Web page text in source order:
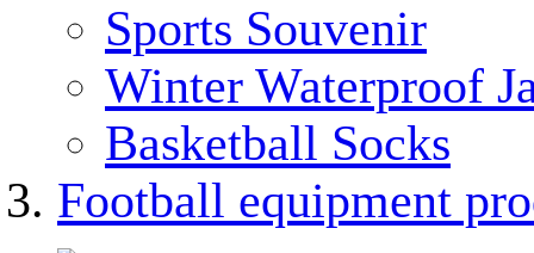
Sports Souvenir
Winter Waterproof
Basketball Socks
Football equipment